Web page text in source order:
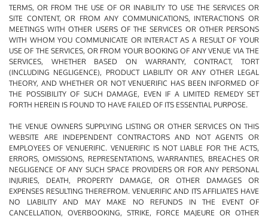
TERMS, OR FROM THE USE OF OR INABILITY TO USE THE SERVICES OR
SITE CONTENT, OR FROM ANY COMMUNICATIONS, INTERACTIONS OR
MEETINGS WITH OTHER USERS OF THE SERVICES OR OTHER PERSONS
WITH WHOM YOU COMMUNICATE OR INTERACT AS A RESULT OF YOUR
USE OF THE SERVICES, OR FROM YOUR BOOKING OF ANY VENUE VIA THE
SERVICES, WHETHER BASED ON WARRANTY, CONTRACT, TORT
(INCLUDING NEGLIGENCE), PRODUCT LIABILITY OR ANY OTHER LEGAL
THEORY, AND WHETHER OR NOT VENUERIFIC HAS BEEN INFORMED OF
THE POSSIBILITY OF SUCH DAMAGE, EVEN IF A LIMITED REMEDY SET
FORTH HEREIN IS FOUND TO HAVE FAILED OF ITS ESSENTIAL PURPOSE.
THE VENUE OWNERS SUPPLYING LISTING OR OTHER SERVICES ON THIS
WEBSITE ARE INDEPENDENT CONTRACTORS AND NOT AGENTS OR
EMPLOYEES OF VENUERIFIC. VENUERIFIC IS NOT LIABLE FOR THE ACTS,
ERRORS, OMISSIONS, REPRESENTATIONS, WARRANTIES, BREACHES OR
NEGLIGENCE OF ANY SUCH SPACE PROVIDERS OR FOR ANY PERSONAL
INJURIES, DEATH, PROPERTY DAMAGE, OR OTHER DAMAGES OR
EXPENSES RESULTING THEREFROM. VENUERIFIC AND ITS AFFILIATES HAVE
NO LIABILITY AND MAY MAKE NO REFUNDS IN THE EVENT OF
CANCELLATION, OVERBOOKING, STRIKE, FORCE MAJEURE OR OTHER